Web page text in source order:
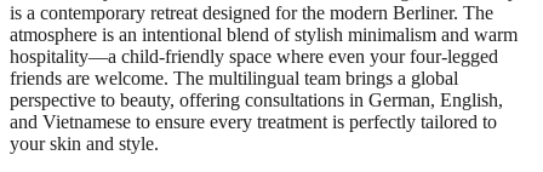
is a contemporary retreat designed for the modern Berliner. The
atmosphere is an intentional blend of stylish minimalism and warm
hospitality—a child-friendly space where even your four-legged
friends are welcome. The multilingual team brings a global
perspective to beauty, offering consultations in German, English,
and Vietnamese to ensure every treatment is perfectly tailored to
your skin and style.